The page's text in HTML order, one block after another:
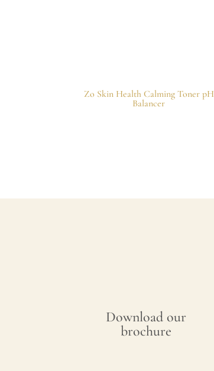
Zo Skin Health Calming Toner pH
Balancer
Download our
brochure